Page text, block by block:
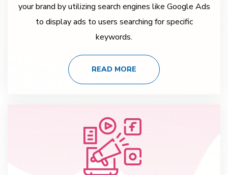
your brand by utilizing search engines like Google Ads
to display ads to users searching for specific
keywords.
READ MORE